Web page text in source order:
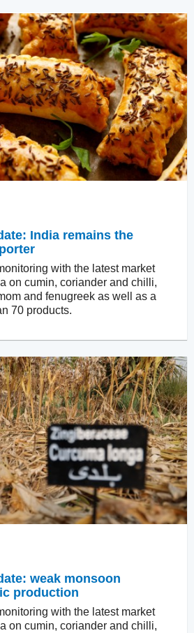
India remains the
with the latest market
on cumin, coriander and chilli,
and fenugreek as well as a
70 products.
weak monsoon
production
with the latest market
on cumin, coriander and chilli,